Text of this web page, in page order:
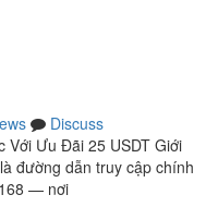
Discuss
Với Ưu Đãi 25 USDT Giới
đường dẫn truy cập chính
— nơi